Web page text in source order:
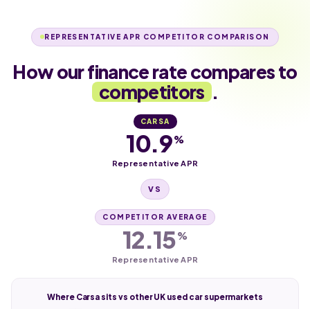
REPRESENTATIVE APR COMPETITOR COMPARISON
How our finance rate compares to
competitors .
CARSA
10.9%
Representative APR
VS
COMPETITOR AVERAGE
12.15%
Representative APR
Where Carsa sits vs other UK used car supermarkets